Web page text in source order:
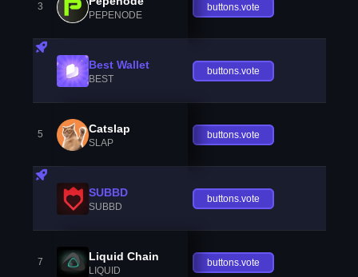
3
PEPENODE
buttons.vote
Best Wallet
BEST
buttons.vote
5 Catslap
SLAP
buttons.vote
SUBBD
SUBBD
buttons.vote
7 Liquid Chain
LIQUID
buttons.vote